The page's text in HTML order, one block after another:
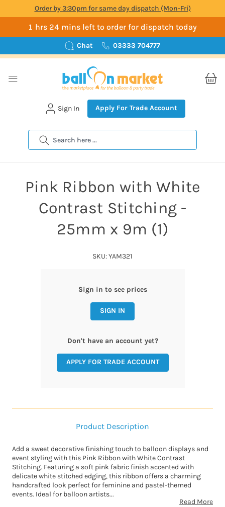
Order by 3:30pm for same day dispatch (Mon-Fri)
1 hrs 24 mins left to order for dispatch today
Chat 03333 704777
Search
Sign In Apply For Trade Account
Pink Ribbon with White
Contrast Stitching -
25mm x 9m (1)
SKU: YAM321
Sign in to see prices
SIGN IN
Don't have an account yet?
APPLY FOR TRADE ACCOUNT
Product Description
Add a sweet decorative finishing touch to balloon displays and
event styling with this Pink Ribbon with White Contrast
Stitching. Featuring a soft pink fabric finish accented with
delicate white stitched edging, this ribbon offers a charming
handcrafted look perfect for feminine and pastel-themed
events. Ideal for balloon artists...
Read More